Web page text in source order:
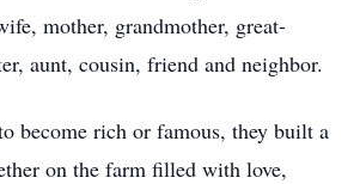
mother, grandmother, great-
aunt, cousin, friend and neighbor.
become rich or famous, they built a
on the farm filled with love,